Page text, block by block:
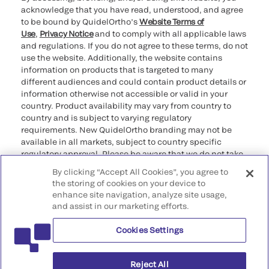
acknowledge that you have read, understood, and agree
to be bound by QuidelOrtho’sWebsite Terms of
Use, Privacy Noticeand to comply with all applicable laws
and regulations. If you do not agree to these terms, do not
use the website. Additionally, the website contains
information on products that is targeted to many
different audiences and could contain product details or
information otherwise not accessible or valid in your
country. Product availability may vary from country to
country and is subject to varying regulatory
requirements. New QuidelOrtho branding may not be
available in all markets, subject to country specific
regulatory approval. Please be aware that we do not take
that may not comply with any legal process, regulation,
registration, or usage in the country of your origin.
©2026 QuidelOrtho Corporation. All rights reserved.
QuidelOrtho Corporation
9975 Summers Ridge Road, San Diego, CA 92121, USA
By clicking “Accept All Cookies”, you agree to
the storing of cookies on your device to
enhance site navigation, analyze site usage,
and assist in our marketing efforts.
Cookies Settings
Reject All